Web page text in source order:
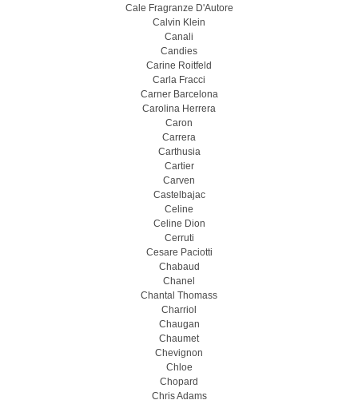
Cale Fragranze D'Autore
Calvin Klein
Canali
Candies
Carine Roitfeld
Carla Fracci
Carner Barcelona
Carolina Herrera
Caron
Carrera
Carthusia
Cartier
Carven
Castelbajac
Celine
Celine Dion
Cerruti
Cesare Paciotti
Chabaud
Chanel
Chantal Thomass
Charriol
Chaugan
Chaumet
Chevignon
Chloe
Chopard
Chris Adams